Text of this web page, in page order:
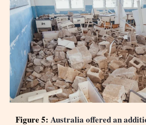
Figure 5: Australia offered an